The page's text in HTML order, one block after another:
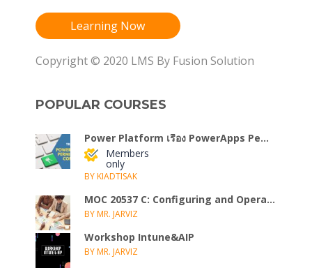
Learning Now
Copyright © 2020 LMS By Fusion Solution
POPULAR COURSES
Power Platform เรื่อง PowerApps Pe...
Members
only
BY KIADTISAK
MOC 20537 C: Configuring and Opera...
BY MR. JARVIZ
Workshop Intune&AIP
BY MR. JARVIZ